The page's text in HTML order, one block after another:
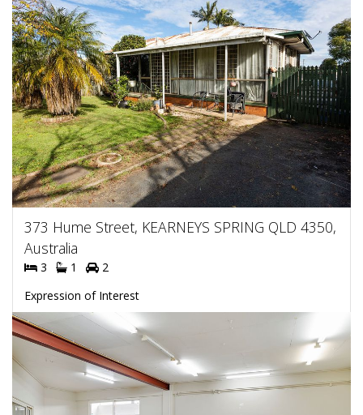
373 Hume Street, KEARNEYS SPRING QLD 4350,
Australia
3 1
2
Expression of Interest